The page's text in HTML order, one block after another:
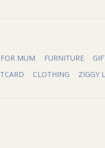
FOR MUM FURNITURE
CLOTHING ZIGGY